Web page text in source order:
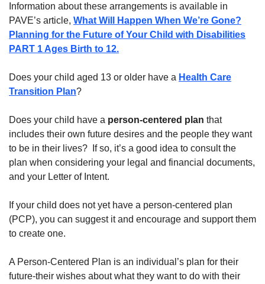
Information about these arrangements is available in
PAVE’s article, What Will Happen When We’re Gone?
Planning for the Future of Your Child with Disabilities
PART 1 Ages Birth to 12.
Does your child aged 13 or older have a Health Care
Transition Plan?
Does your child have a person-centered plan that
includes their own future desires and the people they want
to be in their lives? If so, it’s a good idea to consult the
plan when considering your legal and financial documents,
and your Letter of Intent.
If your child does not yet have a person-centered plan
(PCP), you can suggest it and encourage and support them
to create one.
A Person-Centered Plan is an individual’s plan for their
future-their wishes about what they want to do with their